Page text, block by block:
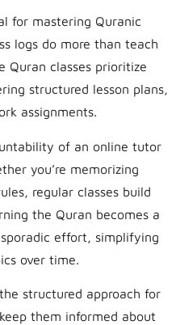
for mastering Quranic
logs do more than teach
classes prioritize
structured lesson plans,
assignments.
of an online tutor
you’re memorizing
regular classes build
the Quran becomes a
effort, simplifying
over time.
structured approach for
them informed about